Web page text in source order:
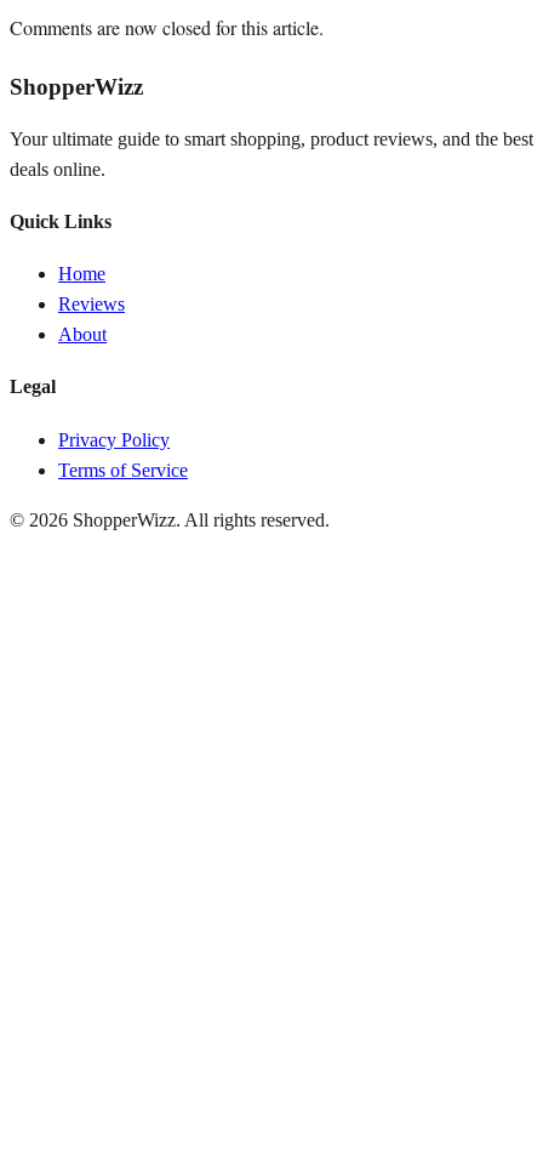
Comments are now closed for this article.
ShopperWizz
Your ultimate guide to smart shopping, product reviews, and the best
deals online.
Quick Links
Home
Reviews
About
Legal
Privacy Policy
Terms of Service
© 2026 ShopperWizz. All rights reserved.